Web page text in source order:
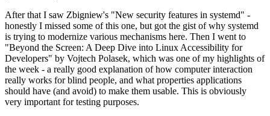
After that I saw Zbigniew's "New security features in systemd" -
honestly I missed some of this one, but got the gist of why systemd
is trying to modernize various mechanisms here. Then I went to
"Beyond the Screen: A Deep Dive into Linux Accessibility for
Developers" by Vojtech Polasek, which was one of my highlights of
the week - a really good explanation of how computer interaction
really works for blind people, and what properties applications
should have (and avoid) to make them usable. This is obviously
very important for testing purposes.